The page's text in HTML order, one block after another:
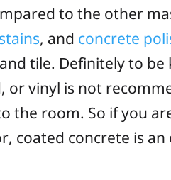
to the other
stains, and concrete
tile. Definitely to
or vinyl is not
the room. So if you
coated concrete is